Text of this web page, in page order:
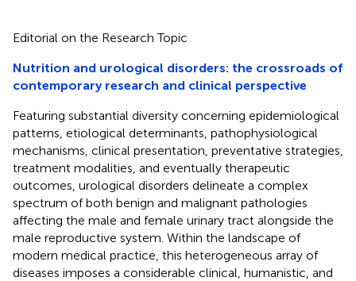
Editorial on the Research Topic
Nutrition and urological disorders: the crossroads of
contemporary research and clinical perspective
Featuring substantial diversity concerning epidemiological
patterns, etiological determinants, pathophysiological
mechanisms, clinical presentation, preventative strategies,
treatment modalities, and eventually therapeutic
outcomes, urological disorders delineate a complex
spectrum of both benign and malignant pathologies
affecting the male and female urinary tract alongside the
male reproductive system. Within the landscape of
modern medical practice, this heterogeneous array of
diseases imposes a considerable clinical, humanistic, and